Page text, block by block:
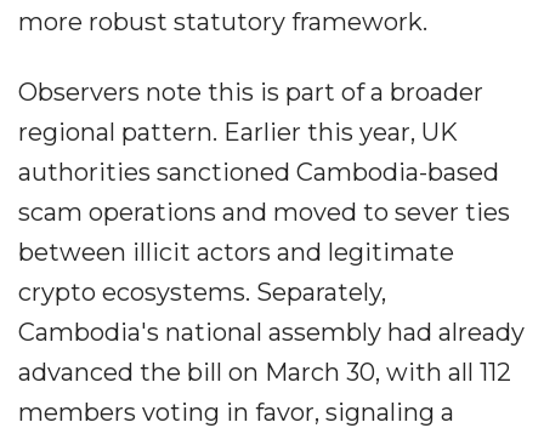
more robust statutory framework.
Observers note this is part of a broader
regional pattern. Earlier this year, UK
authorities sanctioned Cambodia-based
scam operations and moved to sever ties
between illicit actors and legitimate
crypto ecosystems. Separately,
Cambodia's national assembly had already
advanced the bill on March 30, with all 112
members voting in favor, signaling a